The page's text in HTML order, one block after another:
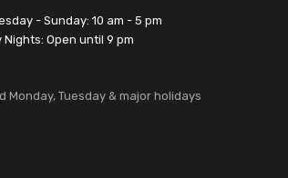
- Sunday: 10 am - 5 pm
Nights: Open until 9 pm
Monday, Tuesday & major holidays